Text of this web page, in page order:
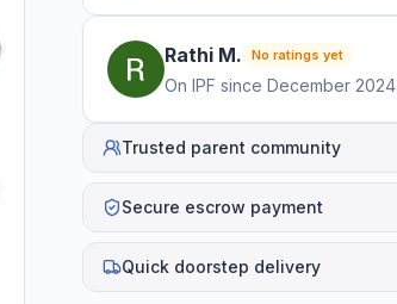
Rathi M. No ratings yet
On IPF since December 2024
Trusted parent community
Secure escrow payment
Quick doorstep delivery